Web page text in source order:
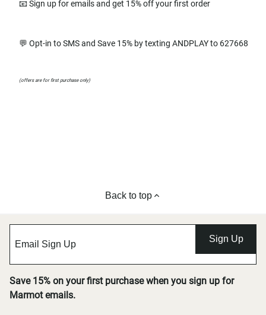
📧 Sign up for emails and get 15% off your first order
💬 Opt-in to SMS and Save 15% by texting ANDPLAY to 627668
(offers are for first purchase only)
Back to top
Sign Up
Save 15% on your first purchase when you sign up for
Marmot emails.